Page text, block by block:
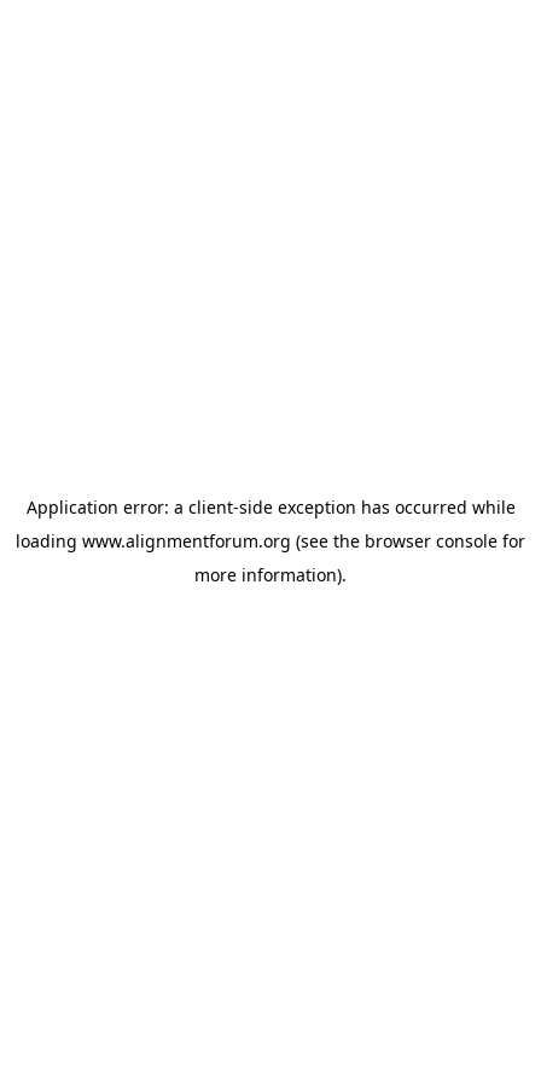
Application error: a client-side exception has occurred while
loading www.alignmentforum.org (see the browser console for
more information).